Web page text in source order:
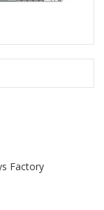
Factory